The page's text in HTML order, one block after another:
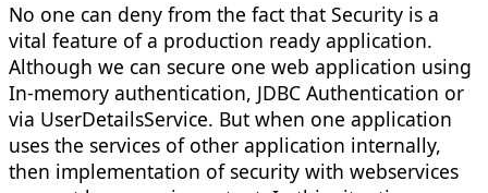
No one can deny from the fact that Security is a
vital feature of a production ready application.
Although we can secure one web application using
In-memory authentication, JDBC Authentication or
via UserDetailsService. But when one application
uses the services of other application internally,
then implementation of security with webservices